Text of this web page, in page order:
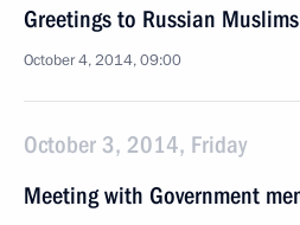
Greetings to Russian Muslims
October 4, 2014, 09:00
October 3, 2014, Friday
Meeting with Government